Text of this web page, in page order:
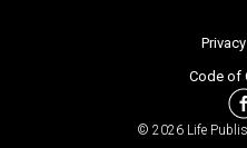
© 2026 Life
Code of